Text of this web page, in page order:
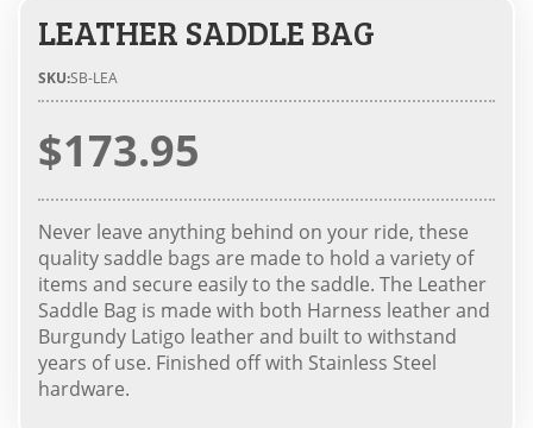
LEATHER SADDLE BAG
SKU:SB-LEA
$173.95
Never leave anything behind on your ride, these
quality saddle bags are made to hold a variety of
items and secure easily to the saddle. The Leather
Saddle Bag is made with both Harness leather and
Burgundy Latigo leather and built to withstand
years of use. Finished off with Stainless Steel
hardware.